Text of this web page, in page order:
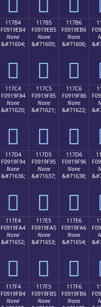
117B4
F0919EB4
None
&#71604;
𑞴
117B5
F0919EB5
None
&#71605;
𑞵
117B6
F0919EB6
None
&#71606;
𑞶
117C4
F0919F84
None
&#71620;
𑟄
117C5
F0919F85
None
&#71621;
𑟅
117C6
F0919F86
None
&#71622;
𑟆
117D4
F0919F94
None
&#71636;
𑟔
117D5
F0919F95
None
&#71637;
𑟕
117D6
F0919F96
None
&#71638;
𑟖
117E4
F0919FA4
None
&#71652;
𑟤
117E5
F0919FA5
None
&#71653;
𑟥
117E6
F0919FA6
None
&#71654;
𑟦
117F4
F0919FB4
None
117F5
F0919FB5
None
117F6
F0919FB6
None